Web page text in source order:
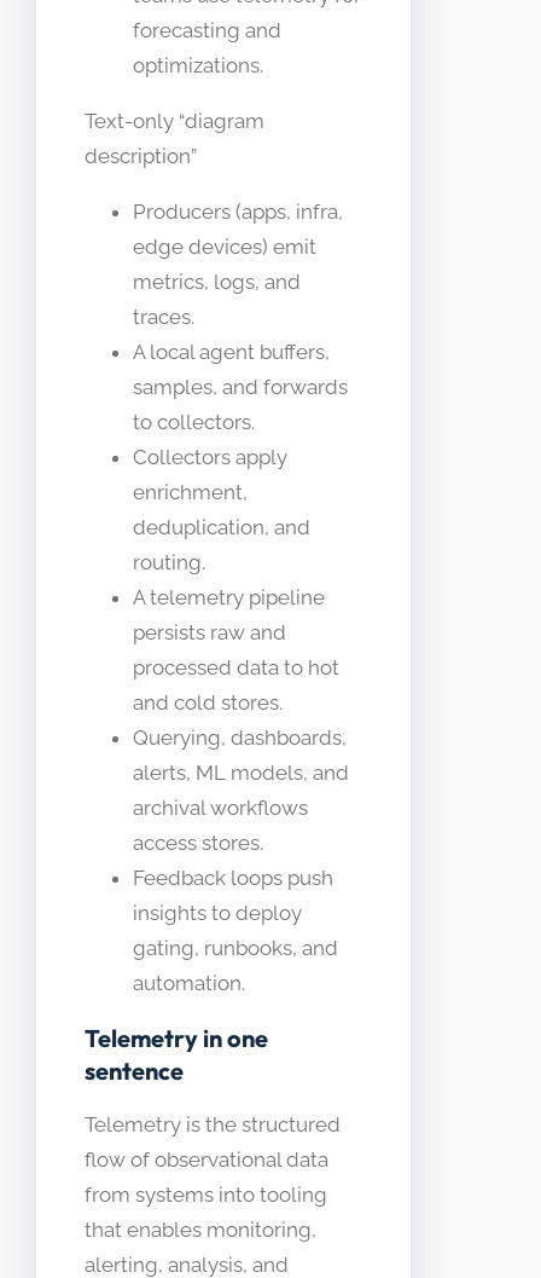
forecasting and
optimizations.
Text-only “diagram
description”
Producers (apps, infra,
edge devices) emit
metrics, logs, and
traces.
A local agent buffers,
samples, and forwards
to collectors.
Collectors apply
enrichment,
deduplication, and
routing.
A telemetry pipeline
persists raw and
processed data to hot
and cold stores.
Querying, dashboards,
alerts, ML models, and
archival workflows
access stores.
Feedback loops push
insights to deploy
gating, runbooks, and
automation.
Telemetry in one
sentence
Telemetry is the structured
flow of observational data
from systems into tooling
that enables monitoring,
alerting, analysis, and